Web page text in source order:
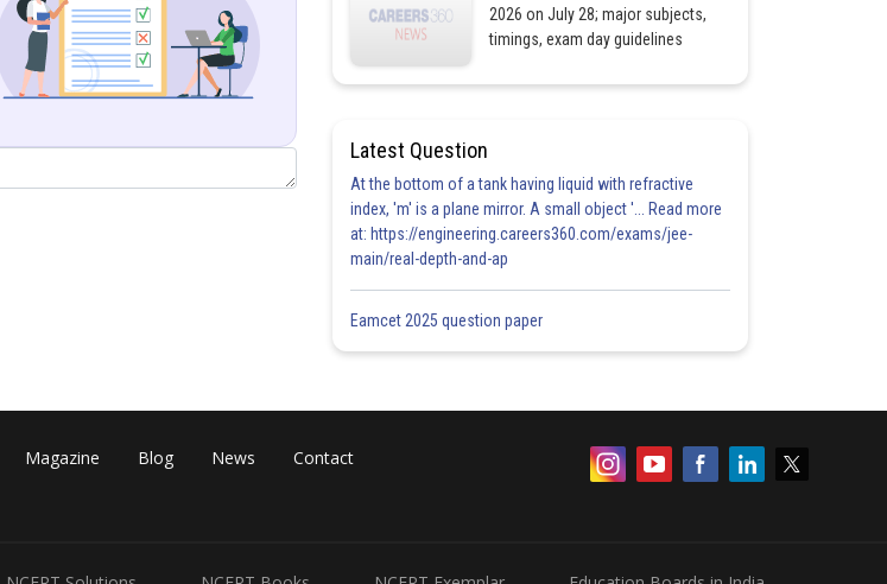
2026 on July 28; major subjects,
timings, exam day guidelines
Latest Question
At the bottom of a tank having liquid with refractive
index, 'm' is a plane mirror. A small object '... Read more
at: https://engineering.careers360.com/exams/jee-
main/real-depth-and-ap
Eamcet 2025 question paper
Magazine Blog News Contact